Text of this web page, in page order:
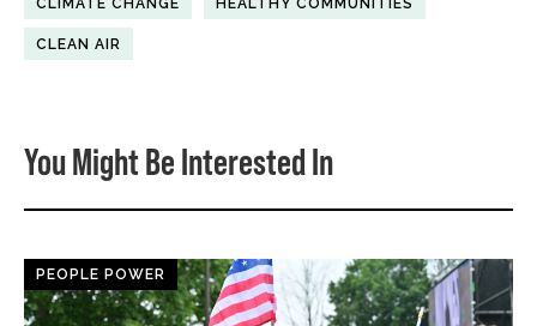
CLEAN AIR
You Might Be Interested In
PEOPLE POWER